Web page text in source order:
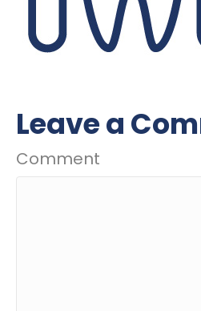
Leave a
Comment